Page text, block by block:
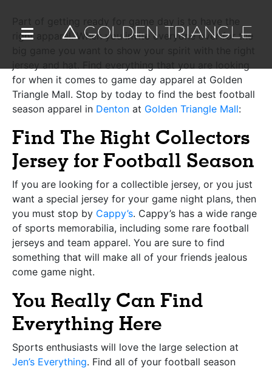
right apparel. When you invite everyone over for the
for when it comes to game day apparel at Golden
Triangle Mall. Stop by today to find the best football
season apparel in Denton at Golden Triangle Mall:
Find The Right Collectors
Jersey for Football Season
If you are looking for a collectible jersey, or you just
want a special jersey for your game night plans, then
you must stop by Cappy’s. Cappy’s has a wide range
of sports memorabilia, including some rare football
jerseys and team apparel. You are sure to find
something that will make all of your friends jealous
come game night.
You Really Can Find
Everything Here
Sports enthusiasts will love the large selection at
Jen’s Everything. Find all of your football season